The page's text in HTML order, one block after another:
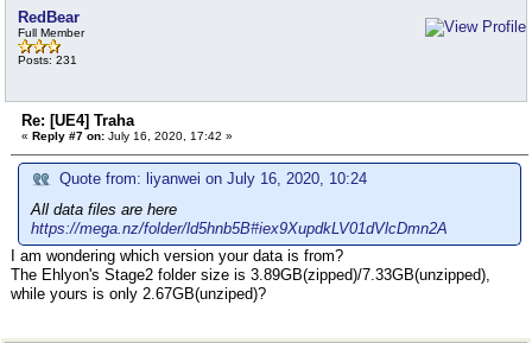
RedBear
Full Member
Posts: 231
Re: [UE4] Traha
« Reply #7 on: July 16, 2020, 17:42 »
Quote from: liyanwei on July 16, 2020, 10:24
All data files are here
https://mega.nz/folder/ld5hnb5B#iex9XupdkLV01dVlcDmn2A
I am wondering which version your data is from?
The Ehlyon's Stage2 folder size is 3.89GB(zipped)/7.33GB(unzipped),
while yours is only 2.67GB(unziped)?